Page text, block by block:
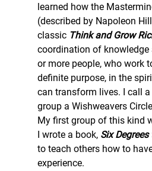
learned how the
(described by Napoleon
classic Think and Grow
coordination of
or more people, who work
definite purpose, in the
can transform lives. I call
group a Wishweavers
My first group of this kind
I wrote a book, Six
to teach others how to
experience.